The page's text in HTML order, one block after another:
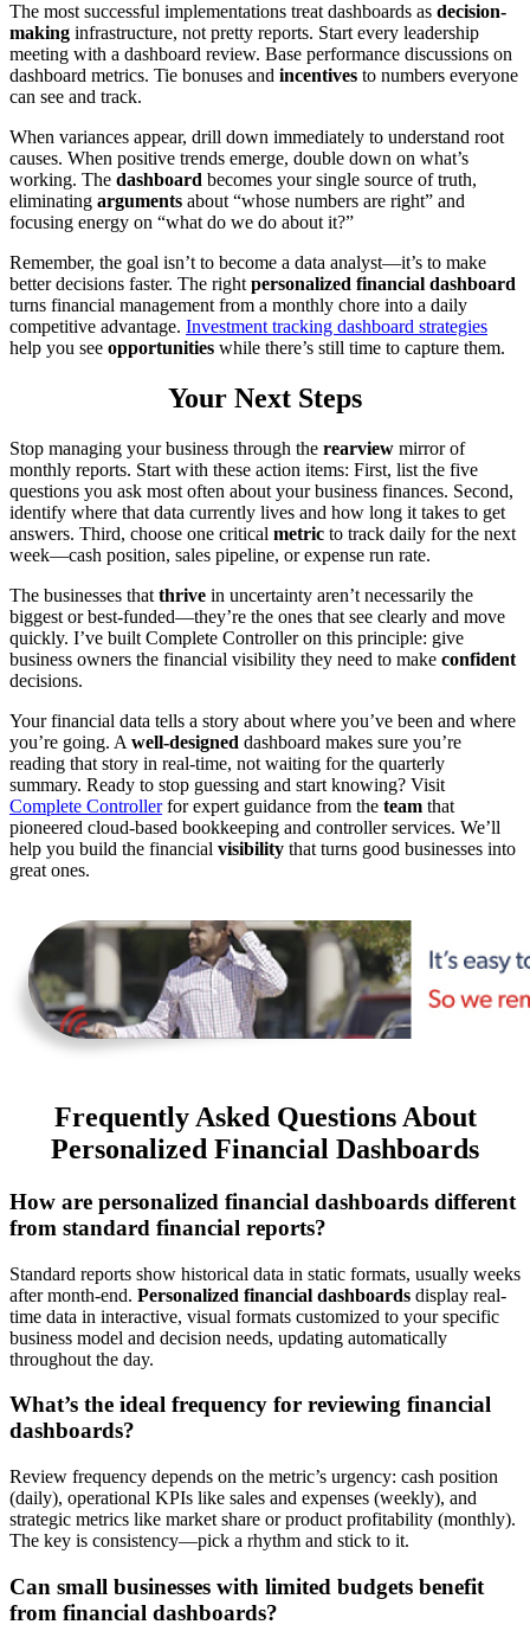
The most successful implementations treat dashboards as decision-
making infrastructure, not pretty reports. Start every leadership
meeting with a dashboard review. Base performance discussions on
dashboard metrics. Tie bonuses and incentives to numbers everyone
can see and track.
When variances appear, drill down immediately to understand root
causes. When positive trends emerge, double down on what’s
working. The dashboard becomes your single source of truth,
eliminating arguments about “whose numbers are right” and
focusing energy on “what do we do about it?”
Remember, the goal isn’t to become a data analyst—it’s to make
better decisions faster. The right personalized financial dashboard
turns financial management from a monthly chore into a daily
competitive advantage. Investment tracking dashboard strategies
help you see opportunities while there’s still time to capture them.
Your Next Steps
Stop managing your business through the rearview mirror of
monthly reports. Start with these action items: First, list the five
questions you ask most often about your business finances. Second,
identify where that data currently lives and how long it takes to get
answers. Third, choose one critical metric to track daily for the next
week—cash position, sales pipeline, or expense run rate.
The businesses that thrive in uncertainty aren’t necessarily the
biggest or best-funded—they’re the ones that see clearly and move
quickly. I’ve built Complete Controller on this principle: give
business owners the financial visibility they need to make confident
decisions.
Your financial data tells a story about where you’ve been and where
you’re going. A well-designed dashboard makes sure you’re
reading that story in real-time, not waiting for the quarterly
summary. Ready to stop guessing and start knowing? Visit
Complete Controllerfor expert guidance from the team that
pioneered cloud-based bookkeeping and controller services. We’ll
help you build the financial visibility that turns good businesses into
great ones.
Frequently Asked Questions About
Personalized Financial Dashboards
How are personalized financial dashboards different
from standard financial reports?
Standard reports show historical data in static formats, usually weeks
after month-end. Personalized financial dashboards display real-
time data in interactive, visual formats customized to your specific
business model and decision needs, updating automatically
throughout the day.
What’s the ideal frequency for reviewing financial
dashboards?
Review frequency depends on the metric’s urgency: cash position
(daily), operational KPIs like sales and expenses (weekly), and
strategic metrics like market share or product profitability (monthly).
The key is consistency—pick a rhythm and stick to it.
Can small businesses with limited budgets benefit
from financial dashboards?